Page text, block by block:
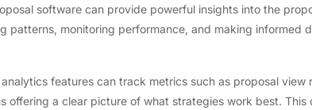
software can provide powerful insights into the
patterns, monitoring performance, and making informed
features can track metrics such as proposal view
offering a clear picture of what strategies work best. This